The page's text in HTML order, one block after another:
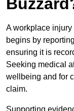
A workplace
begins by
ensuring it is
Seeking medical
wellbeing and for
claim.